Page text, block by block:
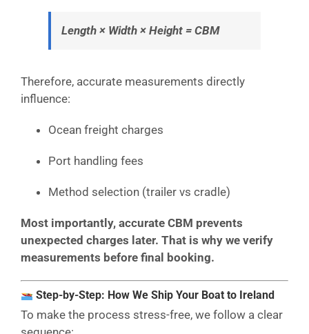
Length × Width × Height = CBM
Therefore, accurate measurements directly
influence:
Ocean freight charges
Port handling fees
Method selection (trailer vs cradle)
Most importantly, accurate CBM prevents
unexpected charges later. That is why we verify
measurements before final booking.
Step-by-Step: How We Ship Your Boat to Ireland
To make the process stress-free, we follow a clear